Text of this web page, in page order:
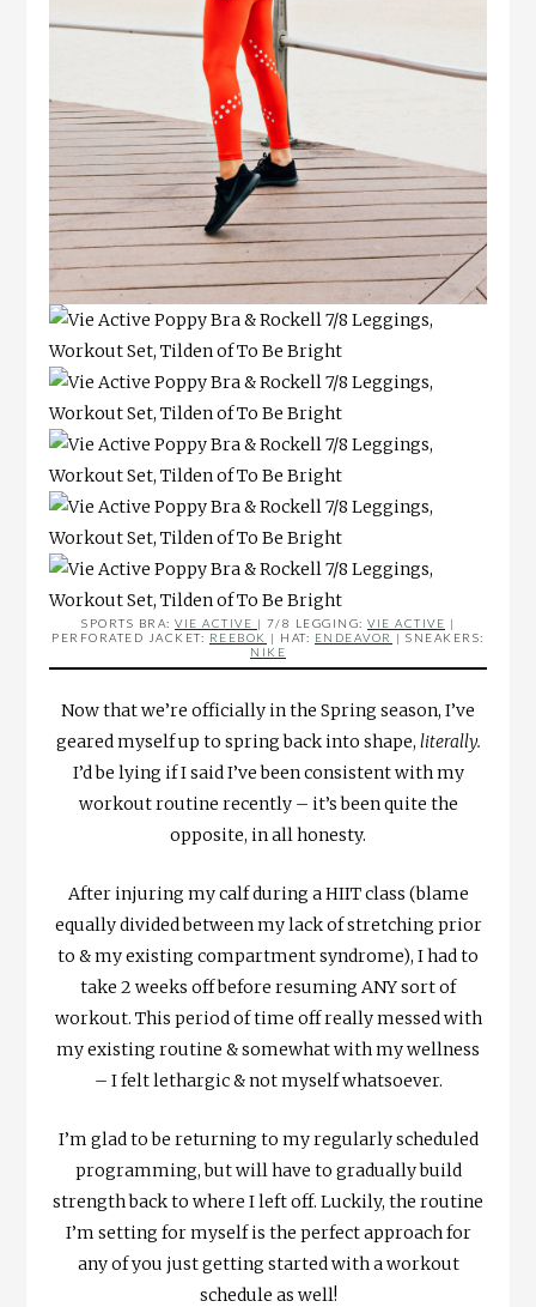
SPORTS BRA: VIE ACTIVE | 7/8 LEGGING: VIE ACTIVE |
PERFORATED JACKET: REEBOK | HAT: ENDEAVOR | SNEAKERS:
NIKE
Now that we’re officially in the Spring season, I’ve
geared myself up to spring back into shape, literally.
I’d be lying if I said I’ve been consistent with my
workout routine recently – it’s been quite the
opposite, in all honesty.
After injuring my calf during a HIIT class (blame
equally divided between my lack of stretching prior
to & my existing compartment syndrome), I had to
take 2 weeks off before resuming ANY sort of
workout. This period of time off really messed with
my existing routine & somewhat with my wellness
– I felt lethargic & not myself whatsoever.
I’m glad to be returning to my regularly scheduled
programming, but will have to gradually build
strength back to where I left off. Luckily, the routine
I’m setting for myself is the perfect approach for
any of you just getting started with a workout
schedule as well!